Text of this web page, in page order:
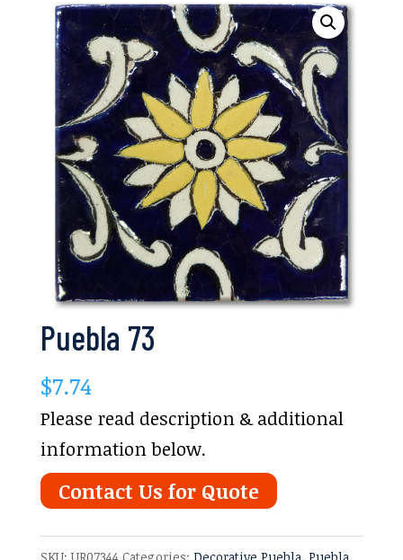
Puebla 73
$7.74
Please read description & additional
information below.
Contact Us for Quote